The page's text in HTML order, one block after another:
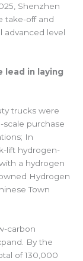
Shenzhen
take-off and
advanced level
lead in laying
trucks were
scale purchase
In
lift hydrogen-
a hydrogen
Hydrogen
Town
carbon
By the
of 130,000